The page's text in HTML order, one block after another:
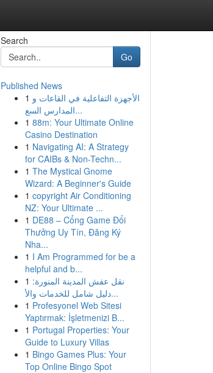
Search
Go
Published News
1 الأجهزة التفاعلية في القاعات و
المدارس السع...
1 88m: Your Ultimate Online
Casino Destination
1 Navigating AI: A Strategy
for CAIBs & Non-Techn...
1 The Mystical Gnome
Wizard: A Beginner's Guide
1 copyright Air Conditioning
NZ: Your Ultimate ...
1 DE88 – Cổng Game Đổi
Thưởng Uy Tín, Đăng Ký
Nha...
1 I Am Programmed for be a
helpful and b...
1 نقل عفش المدينة المنورة:
دليل شامل للخدمات والأ...
1 Profesyonel Web Sitesi
Yaptırmak: İşletmenizi B...
1 Portugal Properties: Your
Guide to Luxury Villas
1 Bingo Games Plus: Your
Top Online Bingo Spot